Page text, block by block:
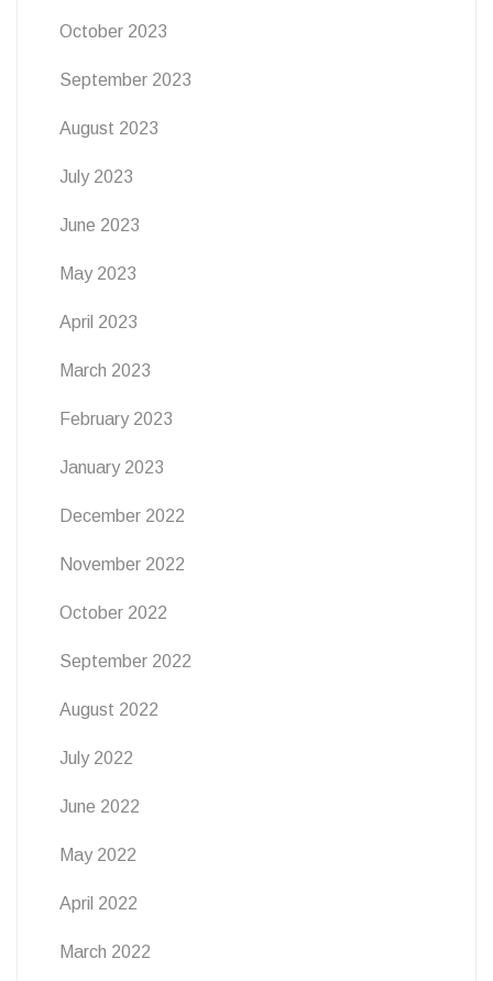
October 2023
September 2023
August 2023
July 2023
June 2023
May 2023
April 2023
March 2023
February 2023
January 2023
December 2022
November 2022
October 2022
September 2022
August 2022
July 2022
June 2022
May 2022
April 2022
March 2022